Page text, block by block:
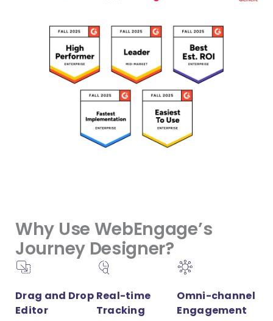
Why Use WebEngage’s
Journey Designer?
Drag and Drop
Editor
Real-time
Tracking
Omni-channel
Engagement